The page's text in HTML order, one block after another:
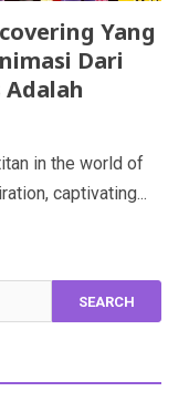
Yang
Dari
in the world of
captivating...